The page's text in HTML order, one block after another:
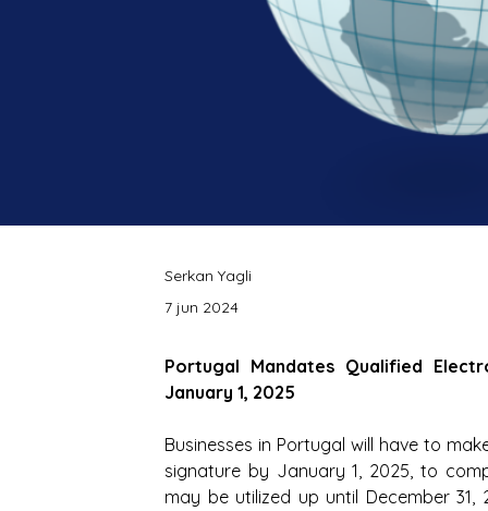
Serkan Yagli
7 jun 2024
Portugal Mandates Qualified
January 1, 2025
Businesses in Portugal will have to
signature by January 1, 2025, to
may be utilized up until December